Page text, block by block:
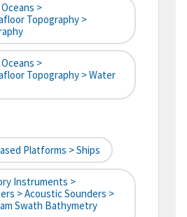
>
Topography >
>
Topography > Water
Platforms > Ships
Instruments >
> Acoustic Sounders >
Swath Bathymetry